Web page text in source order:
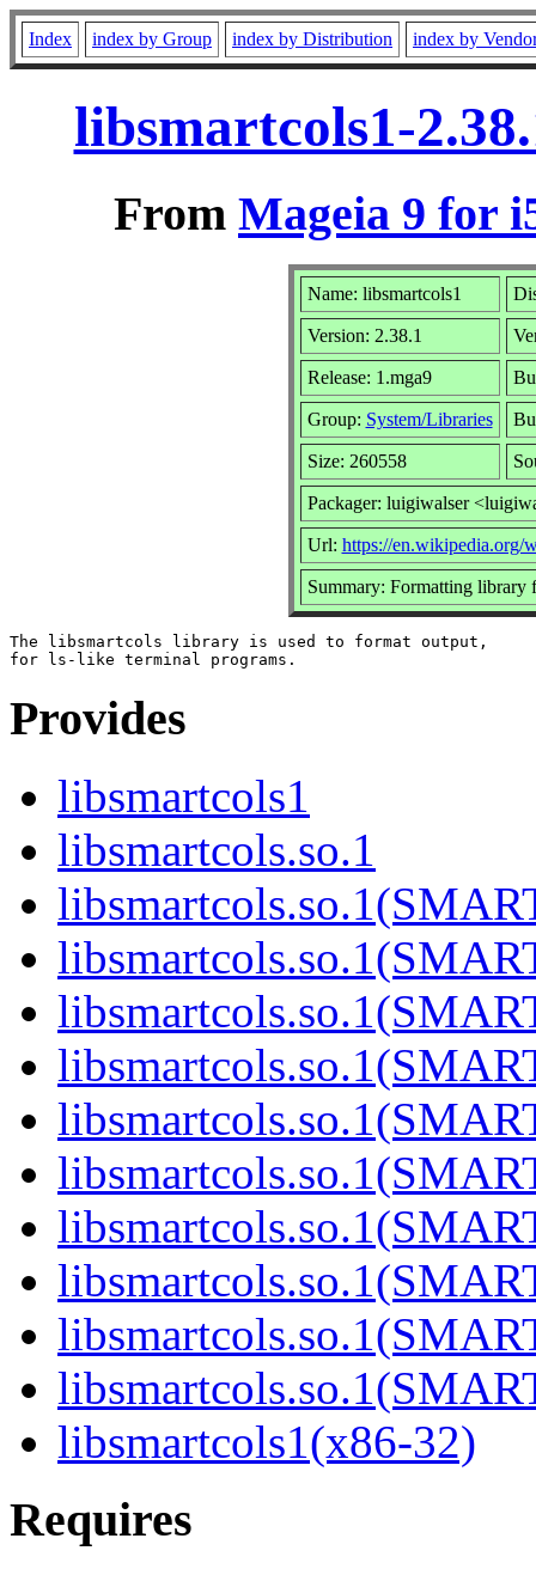
Index index by Group index by Distribution index by
libsmartcols1-
From Mageia 9 for
Name: libsmartcols1
Version: 2.38.1
Release: 1.mga9
Group: System/Libraries
Size: 260558
Packager: luigiwalser
Url: https://
Summary: Formatting library
The libsmartcols library is used to format output,
Provides
libsmartcols1
libsmartcols.so.1
libsmartcols1(x86-32)
Requires